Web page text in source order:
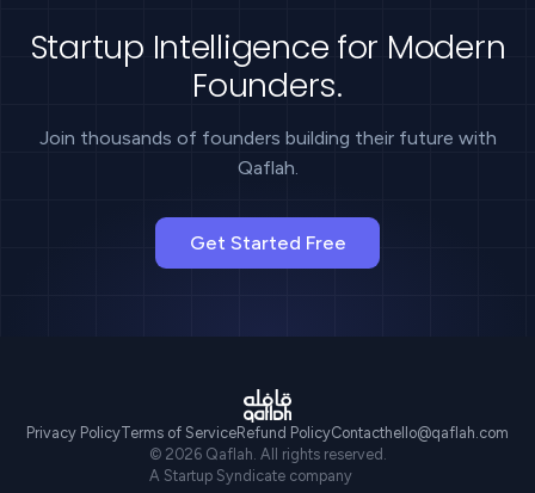
Startup Intelligence for Modern
Founders.
Join thousands of founders building their future with
Qaflah.
Get Started Free
Privacy PolicyTerms of ServiceRefund PolicyContacthello@qaflah.com
© 2026Qaflah. All rights reserved.
A Startup Syndicate company